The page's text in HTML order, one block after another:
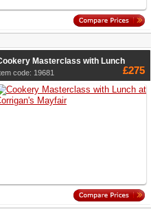
Masterclass with Lunch
code: 19681 £275